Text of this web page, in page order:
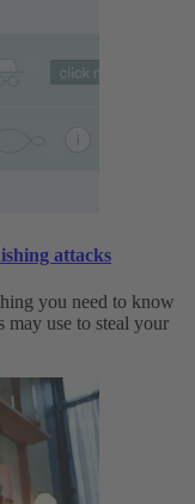
attacks
you need to know
may use to steal your